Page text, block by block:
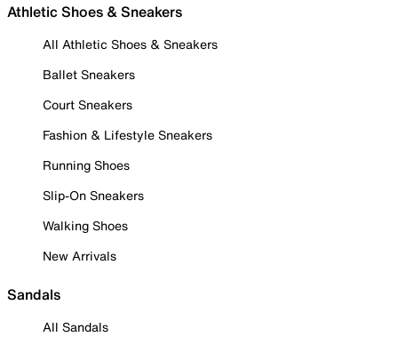
Athletic Shoes & Sneakers
All Athletic Shoes & Sneakers
Ballet Sneakers
Court Sneakers
Fashion & Lifestyle Sneakers
Running Shoes
Slip-On Sneakers
Walking Shoes
New Arrivals
Sandals
All Sandals